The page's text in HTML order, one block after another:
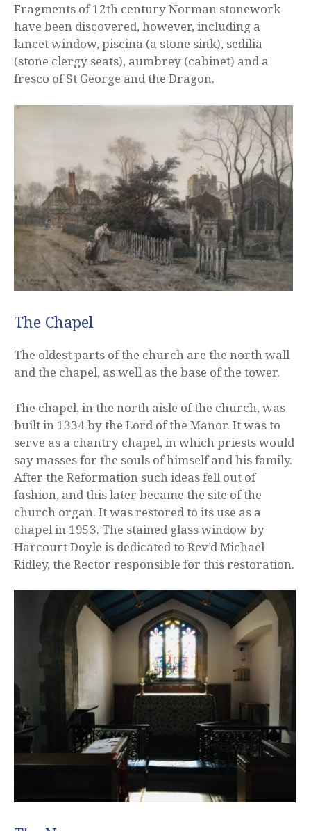
Fragments of 12th century Norman stonework
have been discovered, however, including a
lancet window, piscina (a stone sink), sedilia
(stone clergy seats), aumbrey (cabinet) and a
fresco of St George and the Dragon.
The Chapel
The oldest parts of the church are the north wall
and the chapel, as well as the base of the tower.
The chapel, in the north aisle of the church, was
built in 1334 by the Lord of the Manor. It was to
serve as a chantry chapel, in which priests would
say masses for the souls of himself and his family.
After the Reformation such ideas fell out of
fashion, and this later became the site of the
church organ. It was restored to its use as a
chapel in 1953. The stained glass window by
Harcourt Doyle is dedicated to Rev’d Michael
Ridley, the Rector responsible for this restoration.